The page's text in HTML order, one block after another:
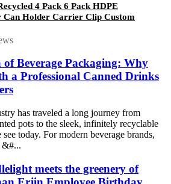
4 Pack 6 Pack HDPE
Can Holder Carrier Clip Custom
Beverage Packaging: Why
a Professional Canned Drinks
has traveled a long journey from
pots to the sleek, infinitely recyclable
today. For modern beverage brands,
&#...
meets the greenery of